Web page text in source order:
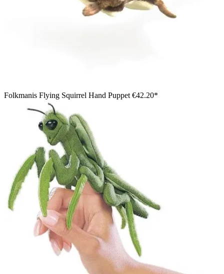
Folkmanis Flying Squirrel Hand Puppet €42.20*